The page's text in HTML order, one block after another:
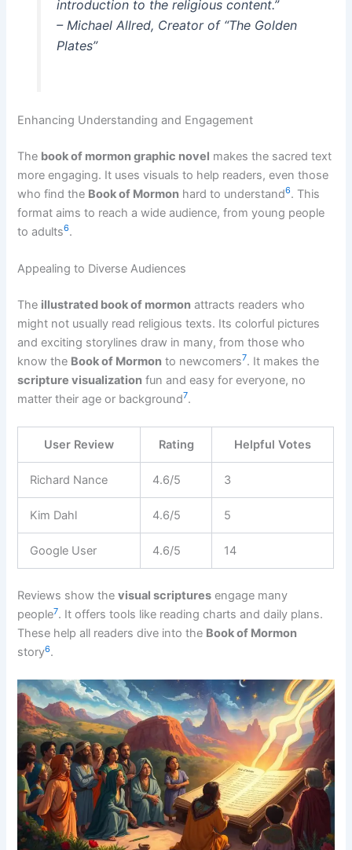
introduction to the religious content.”
– Michael Allred, Creator of “The Golden
Plates”
Enhancing Understanding and Engagement
The book of mormon graphic novel makes the sacred text
more engaging. It uses visuals to help readers, even those
who find the Book of Mormon hard to understand6. This
format aims to reach a wide audience, from young people
to adults6.
Appealing to Diverse Audiences
The illustrated book of mormon attracts readers who
might not usually read religious texts. Its colorful pictures
and exciting storylines draw in many, from those who
know the Book of Mormon to newcomers7. It makes the
scripture visualization fun and easy for everyone, no
matter their age or background7.
User Review Rating Helpful Votes
Richard Nance 4.6/5 3
Kim Dahl 4.6/5 5
Google User 4.6/5 14
Reviews show thevisual scriptures engage many
people7. It offers tools like reading charts and daily plans.
These help all readers dive into the Book of Mormon
story6.